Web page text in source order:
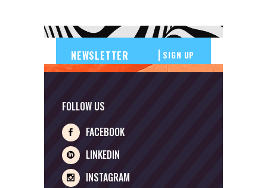
SIGN UP
FOLLOW US
FACEBOOK
LINKEDIN
INSTAGRAM